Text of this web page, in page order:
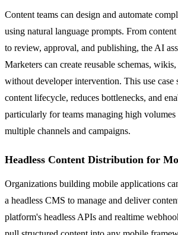
Content teams can design and automate
using natural language prompts. From
to review, approval, and publishing, the AI
Marketers can create reusable schemas,
without developer intervention. This use case
content lifecycle, reduces bottlenecks, and
particularly for teams managing high volumes
multiple channels and campaigns.
Headless Content Distribution for
Organizations building mobile applications
a headless CMS to manage and deliver
platform's headless APIs and realtime